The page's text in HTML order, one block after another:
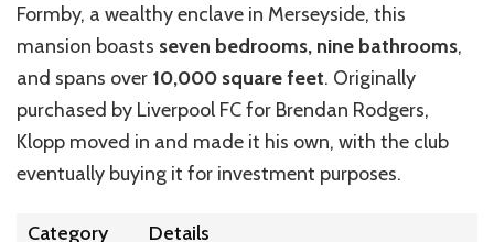
Formby, a wealthy enclave in Merseyside, this
mansion boasts seven bedrooms, nine bathrooms,
and spans over 10,000 square feet. Originally
purchased by Liverpool FC for Brendan Rodgers,
Klopp moved in and made it his own, with the club
eventually buying it for investment purposes.
Category
Details